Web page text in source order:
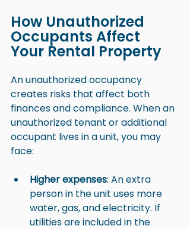
How Unauthorized
Occupants Affect
Your Rental Property
An unauthorized occupancy
creates risks that affect both
finances and compliance. When an
unauthorized tenant or additional
occupant lives in a unit, you may
face:
Higher expenses: An extra
person in the unit uses more
water, gas, and electricity. If
utilities are included in the